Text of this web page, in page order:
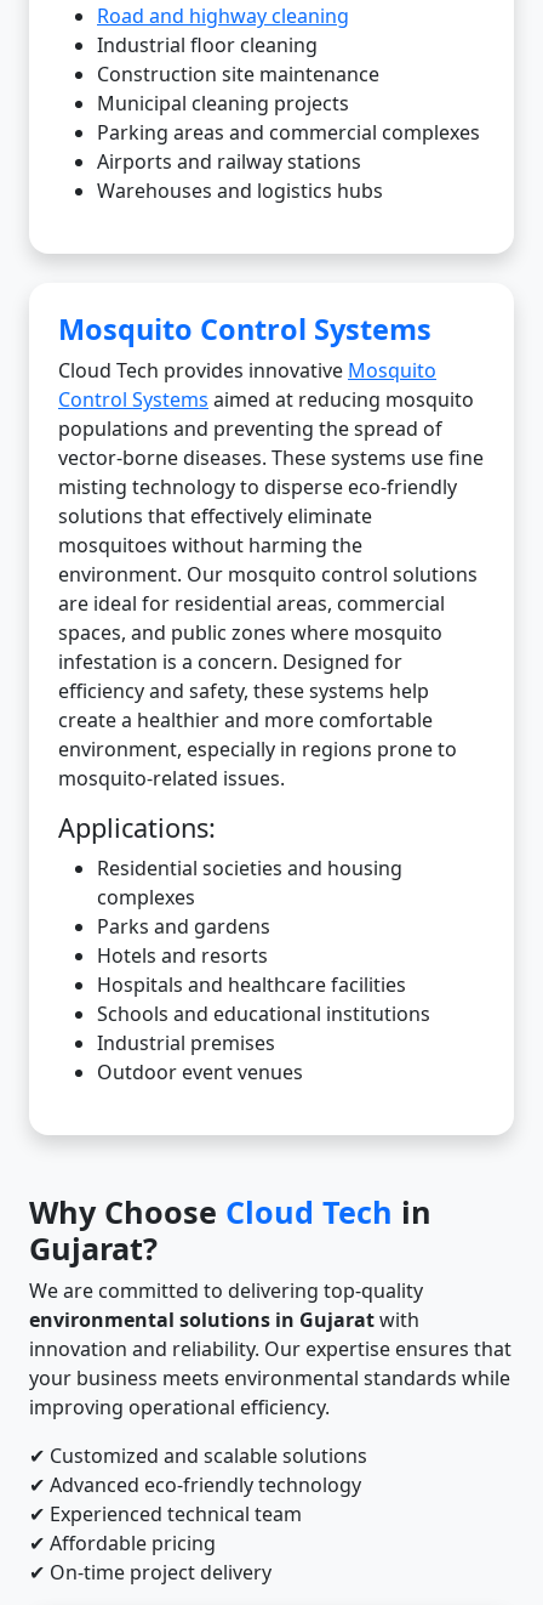
Road and highway cleaning
Industrial floor cleaning
Construction site maintenance
Municipal cleaning projects
Parking areas and commercial complexes
Airports and railway stations
Warehouses and logistics hubs
Mosquito Control Systems
Cloud Tech provides innovative Mosquito
Control Systems aimed at reducing mosquito
populations and preventing the spread of
vector-borne diseases. These systems use fine
misting technology to disperse eco-friendly
solutions that effectively eliminate
mosquitoes without harming the
environment. Our mosquito control solutions
are ideal for residential areas, commercial
spaces, and public zones where mosquito
infestation is a concern. Designed for
efficiency and safety, these systems help
create a healthier and more comfortable
environment, especially in regions prone to
mosquito-related issues.
Applications:
Residential societies and housing
complexes
Parks and gardens
Hotels and resorts
Hospitals and healthcare facilities
Schools and educational institutions
Industrial premises
Outdoor event venues
Why Choose Cloud Tech in
Gujarat?
We are committed to delivering top-quality
environmental solutions in Gujaratwith
innovation and reliability. Our expertise ensures that
your business meets environmental standards while
improving operational efficiency.
✔ Customized and scalable solutions
✔ Advanced eco-friendly technology
✔ Experienced technical team
✔ Affordable pricing
✔ On-time project delivery